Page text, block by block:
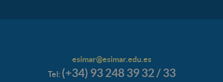
esimar@esimar.edu.es
Tel: (+34) 93 248 39 32 / 33